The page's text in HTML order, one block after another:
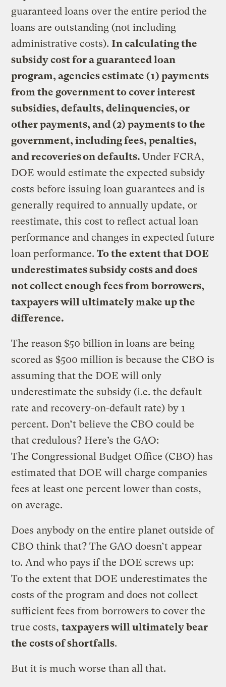
guaranteed loans over the entire period the
loans are outstanding (not including
administrative costs).In calculating the
subsidy cost for a guaranteed loan
program, agencies estimate (1) payments
from the government to cover interest
subsidies, defaults, delinquencies, or
other payments, and (2) payments to the
government, including fees, penalties,
and recoveries on defaults.Under FCRA,
DOE would estimate the expected subsidy
costs before issuing loan guarantees and is
generally required to annually update, or
reestimate, this cost to reflect actual loan
performance and changes in expected future
loan performance.To the extent that DOE
underestimates subsidy costs and does
not collect enough fees from borrowers,
taxpayers will ultimately make up the
difference.
The reason $50 billion in loans are being
scored as $500 million is because the CBO is
assuming that the DOE will only
underestimate the subsidy (i.e. the default
rate and recovery-on-default rate) by 1
percent. Don’t believe the CBO could be
that credulous? Here’s the GAO:
The Congressional Budget Office (CBO) has
estimated that DOE will charge companies
fees at least one percent lower than costs,
on average.
Does anybody on the entire planet outside of
CBO think that? The GAO doesn’t appear
to. And who pays if the DOE screws up:
To the extent that DOE underestimates the
costs of the program and does not collect
sufficient fees from borrowers to cover the
true costs,taxpayers will ultimately bear
the costs of shortfalls.
But it is much worse than all that.